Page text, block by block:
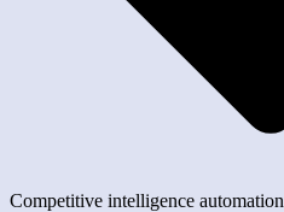
Competitive intelligence automation